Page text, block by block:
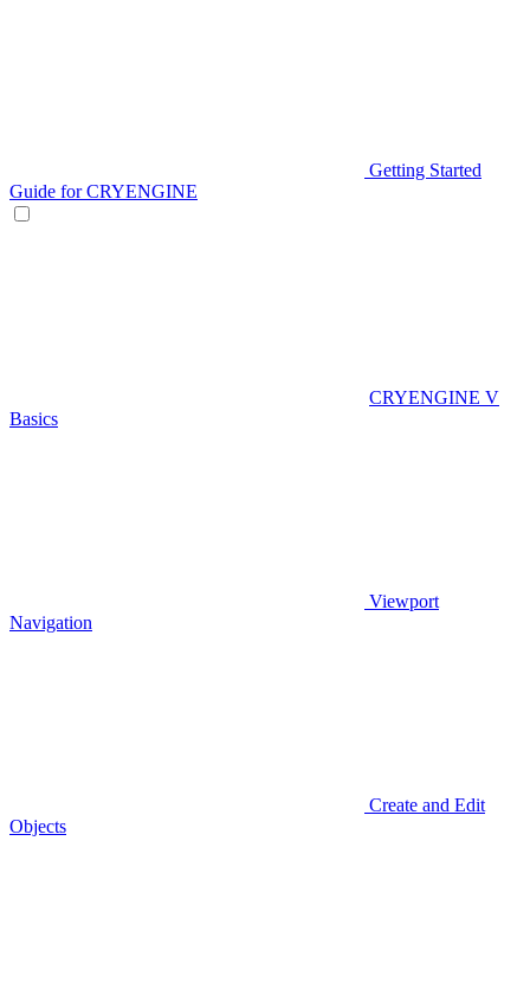
Getting Started
Guide for CRYENGINE
CRYENGINE V
Basics
Viewport
Navigation
Create and Edit
Objects